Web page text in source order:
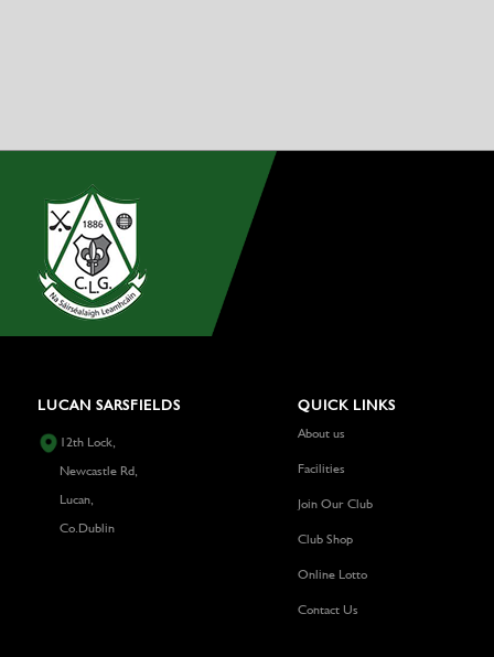
LUCAN SARSFIELDS
12th Lock,
Newcastle Rd,
Lucan,
Co.Dublin
QUICK LINKS
About us
Facilities
Join Our Club
Club Shop
Online Lotto
Contact Us